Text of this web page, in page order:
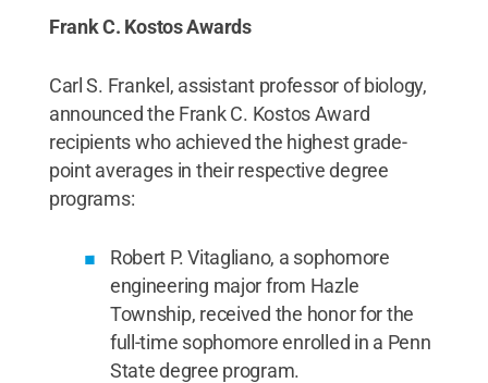
Frank C. Kostos Awards
Carl S. Frankel, assistant professor of biology,
announced the Frank C. Kostos Award
recipients who achieved the highest grade-
point averages in their respective degree
programs:
Robert P. Vitagliano, a sophomore
engineering major from Hazle
Township, received the honor for the
full-time sophomore enrolled in a Penn
State degree program.